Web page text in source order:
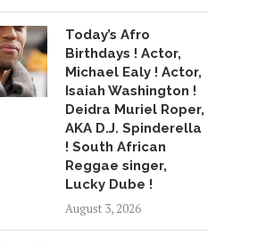
Today’s Afro
Birthdays ! Actor,
Michael Ealy ! Actor,
Isaiah Washington !
Deidra Muriel Roper,
AKA D.J. Spinderella
! South African
Reggae singer,
Lucky Dube !
August 3, 2026